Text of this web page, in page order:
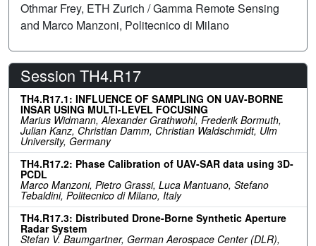
Othmar Frey, ETH Zurich / Gamma Remote Sensing
and Marco Manzoni, Politecnico di Milano
Session TH4.R17
TH4.R17.1: INFLUENCE OF SAMPLING ON UAV-BORNE
INSAR USING MULTI-LEVEL FOCUSING
Marius Widmann, Alexander Grathwohl, Frederik Bormuth,
Julian Kanz, Christian Damm, Christian Waldschmidt, Ulm
University, Germany
TH4.R17.2: Phase Calibration of UAV-SAR data using 3D-
PCDL
Marco Manzoni, Pietro Grassi, Luca Mantuano, Stefano
Tebaldini, Politecnico di Milano, Italy
TH4.R17.3: Distributed Drone-Borne Synthetic Aperture
Radar System
Stefan V. Baumgartner, German Aerospace Center (DLR),